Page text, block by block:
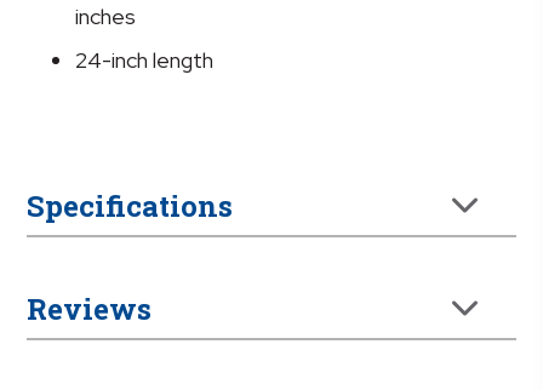
inches
24-inch length
Specifications
Reviews